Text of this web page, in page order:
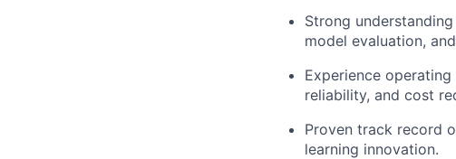
Strong
model evaluation,
Experience
reliability, and cost
Proven track record
learning innovation.